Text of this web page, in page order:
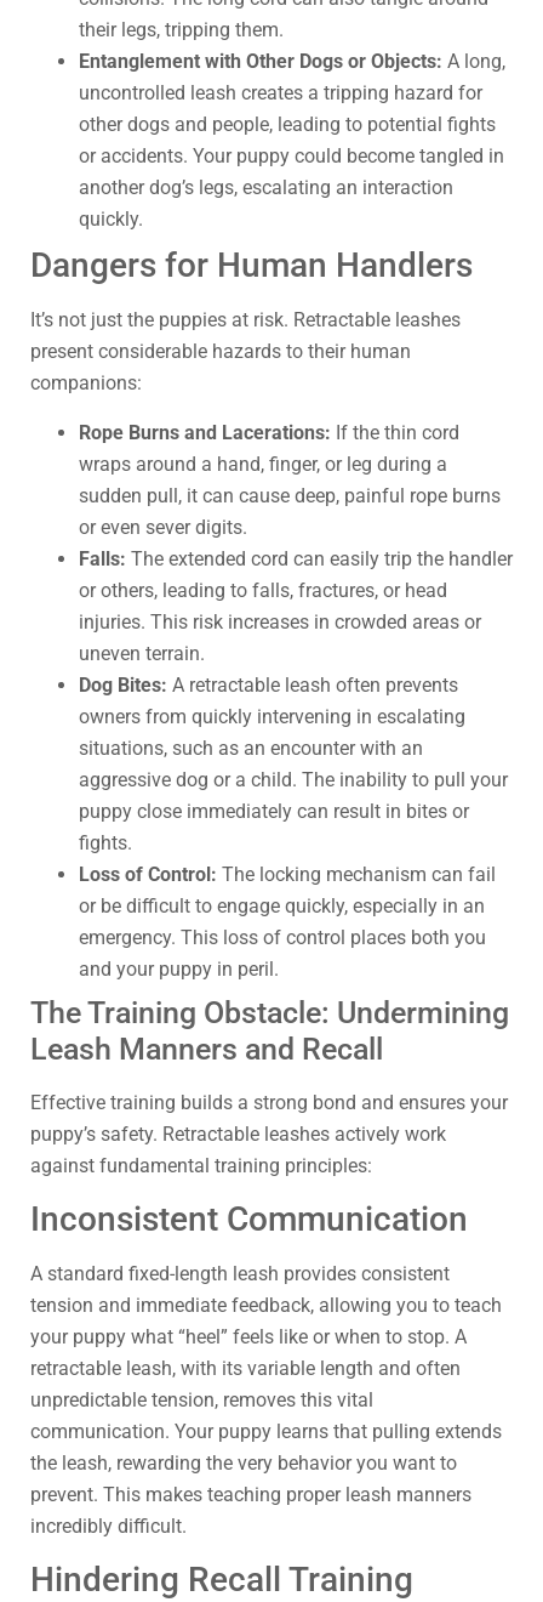
their legs, tripping them.
Entanglement with Other Dogs or Objects: A long,
uncontrolled leash creates a tripping hazard for
other dogs and people, leading to potential fights
or accidents. Your puppy could become tangled in
another dog’s legs, escalating an interaction
quickly.
Dangers for Human Handlers
It’s not just the puppies at risk. Retractable leashes
present considerable hazards to their human
companions:
Rope Burns and Lacerations: If the thin cord
wraps around a hand, finger, or leg during a
sudden pull, it can cause deep, painful rope burns
or even sever digits.
Falls: The extended cord can easily trip the handler
or others, leading to falls, fractures, or head
injuries. This risk increases in crowded areas or
uneven terrain.
Dog Bites: A retractable leash often prevents
owners from quickly intervening in escalating
situations, such as an encounter with an
aggressive dog or a child. The inability to pull your
puppy close immediately can result in bites or
fights.
Loss of Control: The locking mechanism can fail
or be difficult to engage quickly, especially in an
emergency. This loss of control places both you
and your puppy in peril.
The Training Obstacle: Undermining
Leash Manners and Recall
Effective training builds a strong bond and ensures your
puppy’s safety. Retractable leashes actively work
against fundamental training principles:
Inconsistent Communication
A standard fixed-length leash provides consistent
tension and immediate feedback, allowing you to teach
your puppy what “heel” feels like or when to stop. A
retractable leash, with its variable length and often
unpredictable tension, removes this vital
communication. Your puppy learns that pulling extends
the leash, rewarding the very behavior you want to
prevent. This makes teaching proper leash manners
incredibly difficult.
Hindering Recall Training